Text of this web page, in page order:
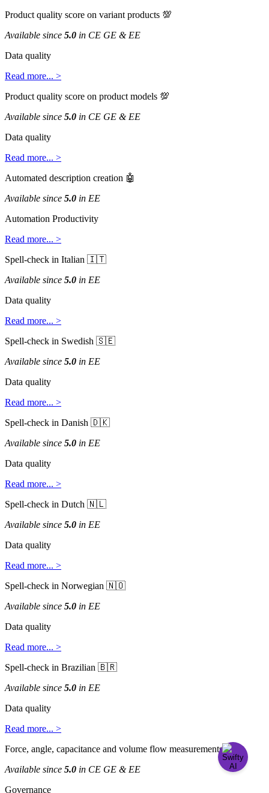
Product quality score on variant products 
Available since 5.0 in CE GE & EE
Data quality
Read more... >
Product quality score on product models 
Available since 5.0 in CE GE & EE
Data quality
Read more... >
Automated description creation 
Available since 5.0 in EE
Automation Productivity
Read more... >
Spell-check in Italian 
Available since 5.0 in EE
Data quality
Read more... >
Spell-check in Swedish 
Available since 5.0 in EE
Data quality
Read more... >
Spell-check in Danish 
Available since 5.0 in EE
Data quality
Read more... >
Spell-check in Dutch 
Available since 5.0 in EE
Data quality
Read more... >
Spell-check in Norwegian 
Available since 5.0 in EE
Data quality
Read more... >
Spell-check in Brazilian 
Available since 5.0 in EE
Data quality
Read more... >
Force, angle, capacitance and volume flow measurements 
Available since 5.0 in CE GE & EE
Governance